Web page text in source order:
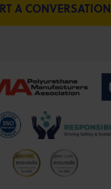
A CONVERSATION